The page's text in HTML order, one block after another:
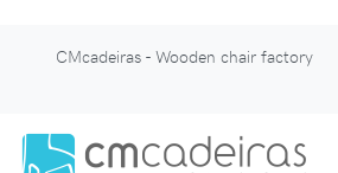
CMcadeiras - Wooden chair factory